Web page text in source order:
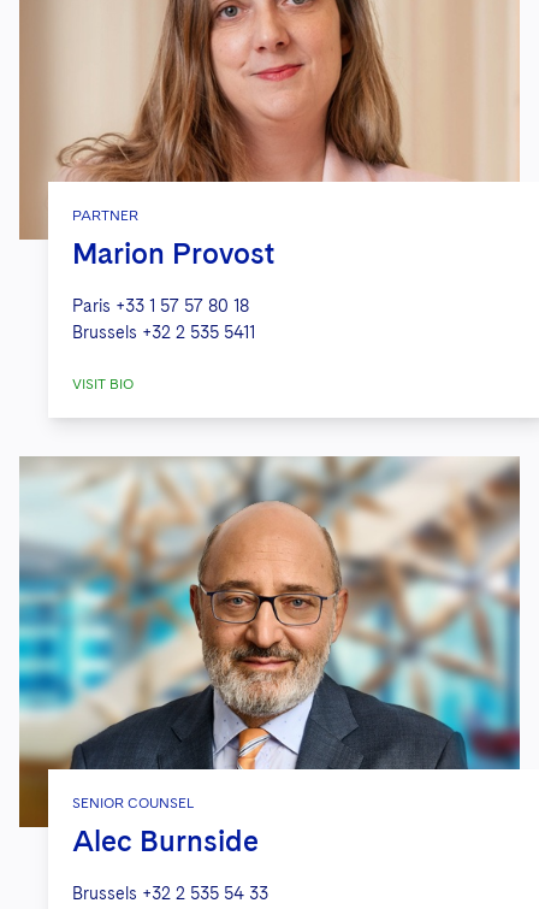
PARTNER
Marion Provost
Paris +33 1 57 57 80 18
Brussels +32 2 535 5411
VISIT BIO
SENIOR COUNSEL
Alec Burnside
Brussels +32 2 535 54 33